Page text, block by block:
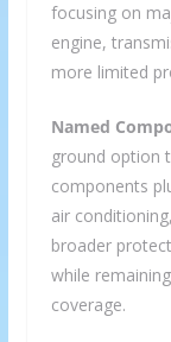
focusing on
engine,
more limited
Named
ground option
components
air
broader
while
coverage.